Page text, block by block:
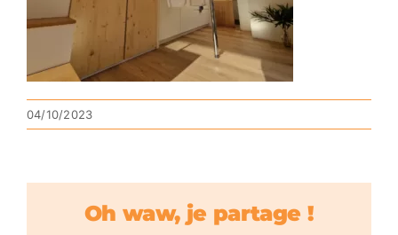
04/10/2023
Oh waw, je partage !